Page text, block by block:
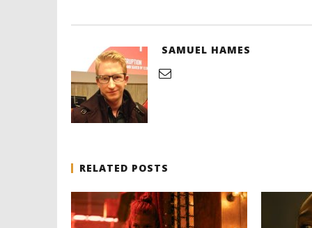
SAMUEL HAMES
RELATED POSTS